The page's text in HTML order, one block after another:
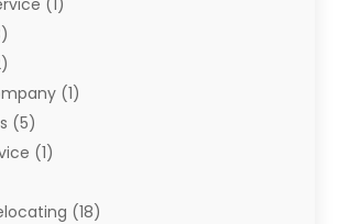
(1)
(5)
(1)
(18)